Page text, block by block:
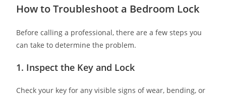
How to Troubleshoot a Bedroom Lock
Before calling a professional, there are a few steps you
can take to determine the problem.
1. Inspect the Key and Lock
Check your key for any visible signs of wear, bending, or